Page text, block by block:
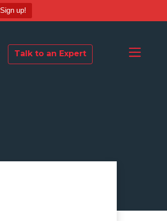
Sign up!
Talk to an Expert